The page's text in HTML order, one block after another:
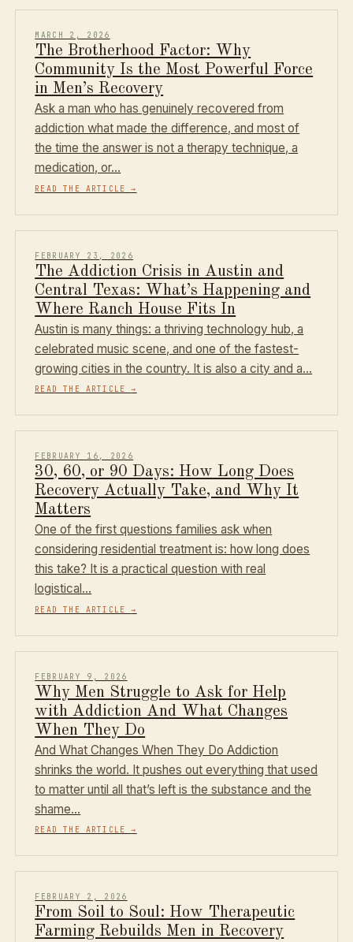
MARCH 2, 2026
The Brotherhood Factor: Why
Community Is the Most Powerful Force
in Men’s Recovery
Ask a man who has genuinely recovered from
addiction what made the difference, and most of
the time the answer is not a therapy technique, a
medication, or…
READ THE ARTICLE→
FEBRUARY 23, 2026
The Addiction Crisis in Austin and
Central Texas: What’s Happening and
Where Ranch House Fits In
Austin is many things: a thriving technology hub, a
celebrated music scene, and one of the fastest-
growing cities in the country. It is also a city and a…
READ THE ARTICLE→
FEBRUARY 16, 2026
30, 60, or 90 Days: How Long Does
Recovery Actually Take, and Why It
Matters
One of the first questions families ask when
considering residential treatment is: how long does
this take? It is a practical question with real
logistical…
READ THE ARTICLE→
FEBRUARY 9, 2026
Why Men Struggle to Ask for Help
with Addiction And What Changes
When They Do
And What Changes When They Do Addiction
shrinks the world. It pushes out everything that used
to matter until all that’s left is the substance and the
shame…
READ THE ARTICLE→
FEBRUARY 2, 2026
From Soil to Soul: How Therapeutic
Farming Rebuilds Men in Recovery